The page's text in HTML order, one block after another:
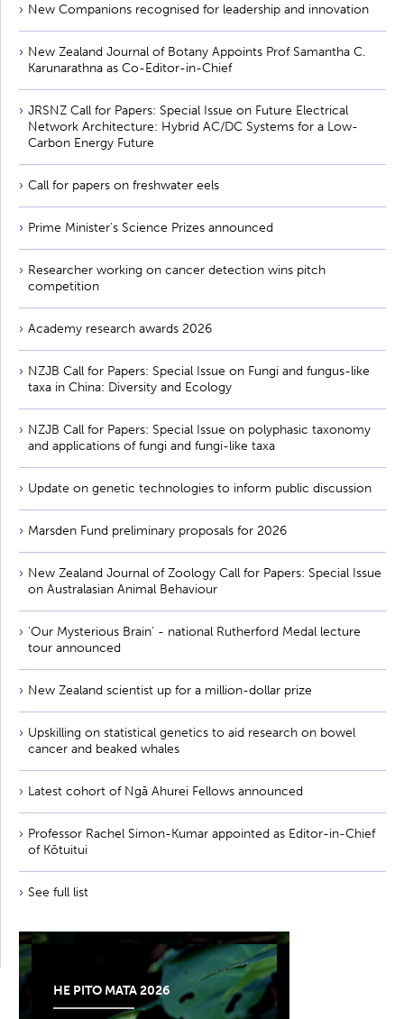
New Companions recognised for leadership and innovation
New Zealand Journal of Botany Appoints Prof Samantha C.
Karunarathna as Co-Editor-in-Chief
JRSNZ Call for Papers: Special Issue on Future Electrical
Network Architecture: Hybrid AC/DC Systems for a Low-
Carbon Energy Future
Call for papers on freshwater eels
Prime Minister’s Science Prizes announced
Researcher working on cancer detection wins pitch
competition
Academy research awards 2026
NZJB Call for Papers: Special Issue on Fungi and fungus-like
taxa in China: Diversity and Ecology
NZJB Call for Papers: Special Issue on polyphasic taxonomy
and applications of fungi and fungi-like taxa
Update on genetic technologies to inform public discussion
Marsden Fund preliminary proposals for 2026
New Zealand Journal of Zoology Call for Papers: Special Issue
on Australasian Animal Behaviour
'Our Mysterious Brain' - national Rutherford Medal lecture
tour announced
New Zealand scientist up for a million-dollar prize
Upskilling on statistical genetics to aid research on bowel
cancer and beaked whales
Latest cohort of Ngā Ahurei Fellows announced
Professor Rachel Simon-Kumar appointed as Editor-in-Chief
of Kōtuitui
See full list
HE PITO MATA 2026